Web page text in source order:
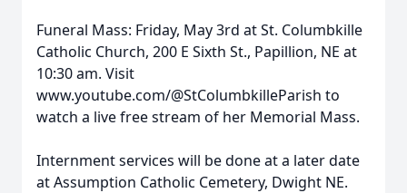
Funeral Mass: Friday, May 3rd at St. Columbkille
Catholic Church, 200 E Sixth St., Papillion, NE at
10:30 am. Visit
www.youtube.com/@StColumbkilleParish to
watch a live free stream of her Memorial Mass.
Internment services will be done at a later date
at Assumption Catholic Cemetery, Dwight NE.